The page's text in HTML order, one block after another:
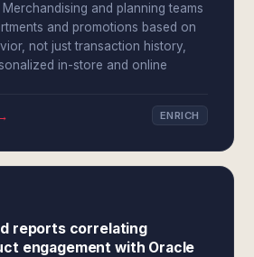
and planning teams
and promotions based on
not just transaction history,
in-store and online
ENRICH
reports correlating
engagement with Oracle